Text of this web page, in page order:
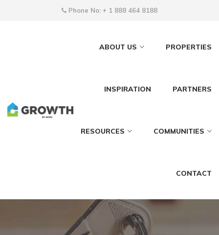
Phone No: + 1 888 464 8188
ABOUT US PROPERTIES
INSPIRATION PARTNERS
RESOURCES COMMUNITIES
CONTACT